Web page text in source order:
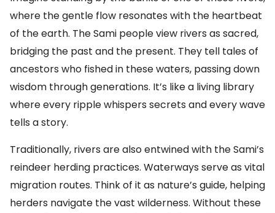
where the gentle flow resonates with the heartbeat
of the earth. The Sami people view rivers as sacred,
bridging the past and the present. They tell tales of
ancestors who fished in these waters, passing down
wisdom through generations. It’s like a living library
where every ripple whispers secrets and every wave
tells a story.
Traditionally, rivers are also entwined with the Sami’s
reindeer herding practices. Waterways serve as vital
migration routes. Think of it as nature’s guide, helping
herders navigate the vast wilderness. Without these